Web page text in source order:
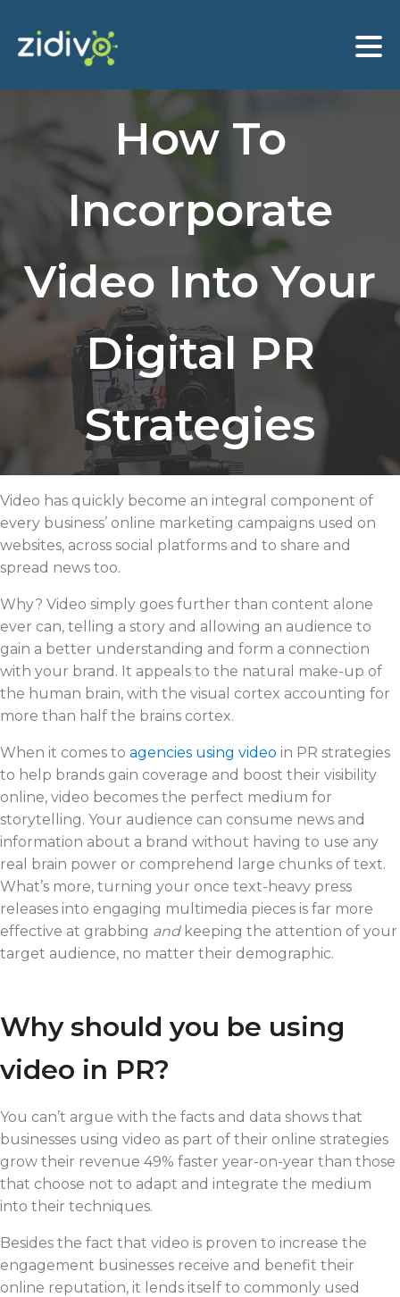
How To
Incorporate
Video Into Your
Digital PR
Strategies
Video has quickly become an integral component of
every business’ online marketing campaigns used on
websites, across social platforms and to share and
spread news too.
Why? Video simply goes further than content alone
ever can, telling a story and allowing an audience to
gain a better understanding and form a connection
with your brand. It appeals to the natural make-up of
the human brain, with the visual cortex accounting for
more than half the brains cortex.
When it comes to agencies using video in PR strategies
to help brands gain coverage and boost their visibility
online, video becomes the perfect medium for
storytelling. Your audience can consume news and
information about a brand without having to use any
real brain power or comprehend large chunks of text.
What’s more, turning your once text-heavy press
releases into engaging multimedia pieces is far more
effective at grabbing andkeeping the attention of your
target audience, no matter their demographic.
Why should you be using
video in PR?
You can’t argue with the facts and data shows that
businesses using video as part of their online strategies
grow their revenue 49% faster year-on-year than those
that choose not to adapt and integrate the medium
into their techniques.
Besides the fact that video is proven to increase the
engagement businesses receive and benefit their
online reputation, it lends itself to commonly used